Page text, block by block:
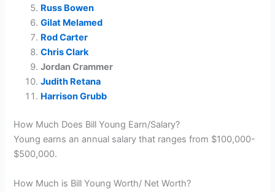
Russ Bowen
Gilat Melamed
Rod Carter
Chris Clark
Jordan Crammer
Judith Retana
Harrison Grubb
How Much Does Bill Young Earn/Salary?
Young earns an annual salary that ranges from $100,000-
$500,000.
How Much is Bill Young Worth/ Net Worth?